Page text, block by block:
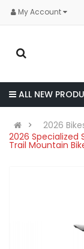
My Account
ALL NEW
2026
2026 Specialized
Trail Mountain